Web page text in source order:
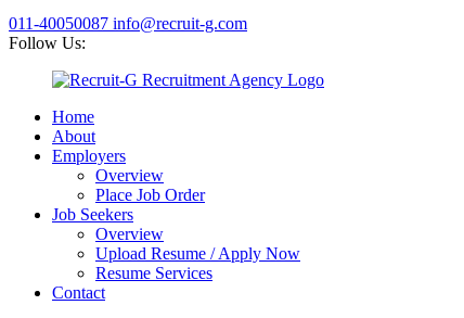
011-40050087 info@recruit-g.com
Follow Us:
Home
About
Employers
Overview
Place Job Order
Job Seekers
Overview
Upload Resume / Apply Now
Resume Services
Contact